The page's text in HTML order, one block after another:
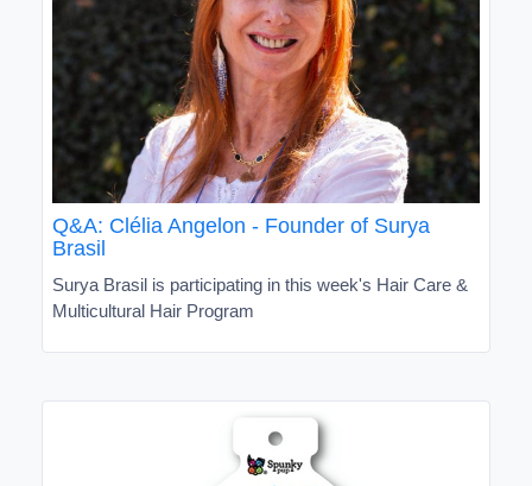
Q&A: Clélia Angelon - Founder of Surya
Brasil
Surya Brasil is participating in this week's Hair Care &
Multicultural Hair Program